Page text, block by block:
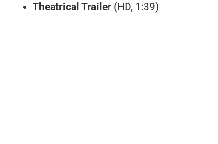
Theatrical Trailer(HD, 1:39)